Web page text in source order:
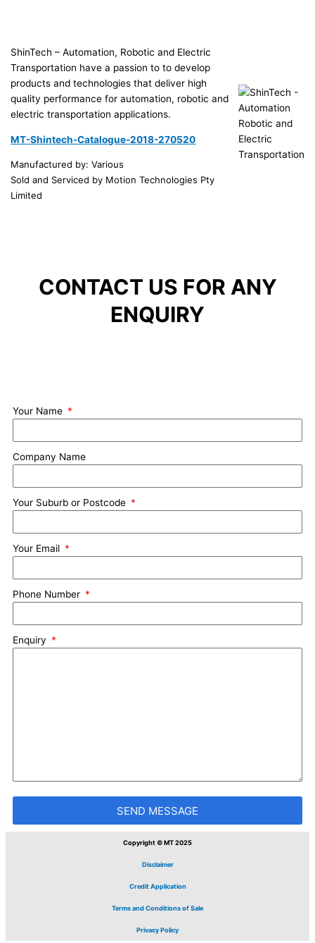
ShinTech – Automation, Robotic and Electric
Transportation have a passion to to develop
products and technologies that deliver high
quality performance for automation, robotic and
electric transportation applications.
MT-Shintech-Catalogue-2018-270520
Manufactured by: Various
Sold and Serviced by Motion Technologies Pty
Limited
CONTACT US FOR ANY
ENQUIRY
Your Name
Company Name
Your Suburb or Postcode
Your Email
Phone Number
Enquiry
SEND MESSAGE
Copyright © MT 2025
Disclaimer
Credit Application
Terms and Conditions of Sale
Privacy Policy